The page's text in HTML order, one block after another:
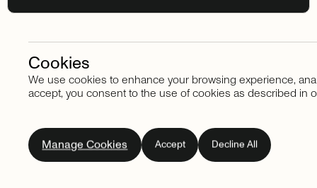
Stay in touch
Subscribetoour
newsletter.Don'tmiss
Cookies
We use cookies to enhance your browsing experience,
accept, you consent to the use of cookies as described in
Manage Cookies Accept Decline All